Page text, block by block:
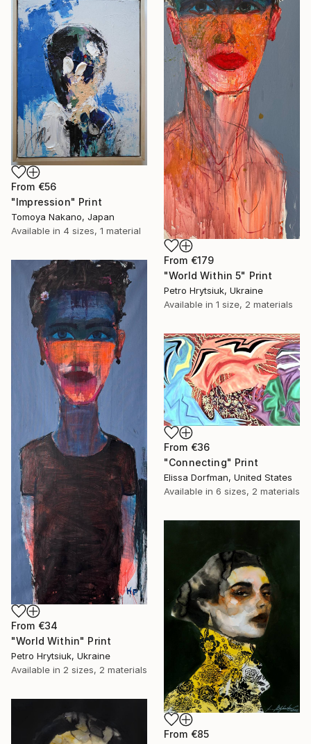
From €179
"World Within 5" Print
Petro Hrytsiuk, Ukraine
Available in 1 size, 2 materials
From €56
"Impression" Print
Tomoya Nakano, Japan
Available in 4 sizes, 1 material
From €34
"World Within" Print
Petro Hrytsiuk, Ukraine
Available in 2 sizes, 2 materials
From €36
"Connecting" Print
Elissa Dorfman, United States
Available in 6 sizes, 2 materials
From €85